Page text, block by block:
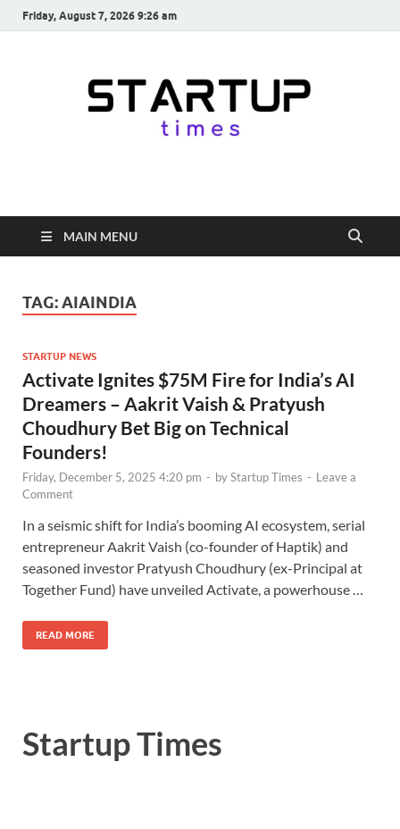
Friday, August 7, 2026 9:26 am
startuptimes.in
from Indian Startup Ecosystem
MAIN MENU
TAG:AIAINDIA
STARTUP NEWS
Activate Ignites $75M Fire for India’s AI
Dreamers – Aakrit Vaish & Pratyush
Choudhury Bet Big on Technical
Founders!
Friday, December 5, 2025 4:20 pm - byStartup Times - Leave a
Comment
In a seismic shift for India’s booming AI ecosystem, serial
entrepreneur Aakrit Vaish (co-founder of Haptik) and
seasoned investor Pratyush Choudhury (ex-Principal at
Together Fund) have unveiled Activate, a powerhouse …
READ MORE
Startup Times